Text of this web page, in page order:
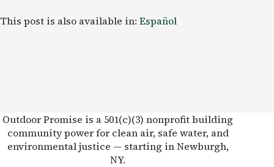
This post is also available in: Español
Outdoor Promise is a 501(c)(3) nonprofit building
community power for clean air, safe water, and
environmental justice — starting in Newburgh,
NY.